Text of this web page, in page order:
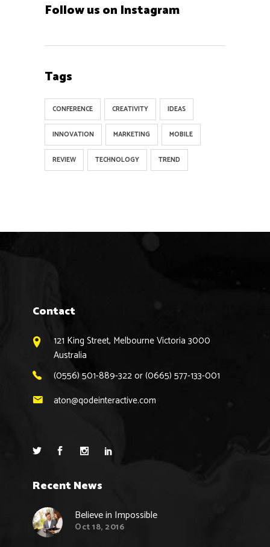
Follow us on Instagram
Tags
CONFERENCE CREATIVITY IDEAS
INNOVATION MARKETING MOBILE
REVIEW TECHNOLOGY TREND
Contact
121 King Street, Melbourne Victoria 3000
Australia
(0556) 501-889-322 or (0665) 577-133-001
aton@qodeinteractive.com
Recent News
Believe in Impossible
Oct 18, 2016